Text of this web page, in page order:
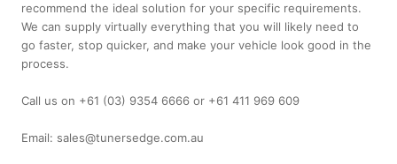
recommend the ideal solution for your specific requirements.
We can supply virtually everything that you will likely need to
go faster, stop quicker, and make your vehicle look good in the
process.
Call us on +61 (03) 9354 6666 or +61 411 969 609
Email: sales@tunersedge.com.au